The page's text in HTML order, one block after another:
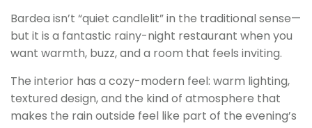
Bardea isn’t “quiet candlelit” in the traditional sense—
but it is a fantastic rainy-night restaurant when you
want warmth, buzz, and a room that feels inviting.
The interior has a cozy-modern feel: warm lighting,
textured design, and the kind of atmosphere that
makes the rain outside feel like part of the evening’s